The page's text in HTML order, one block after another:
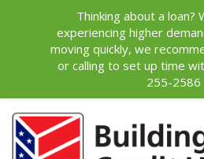
Thinking about a loan?
experiencing higher
moving quickly, we
or calling to set up time
255-2586